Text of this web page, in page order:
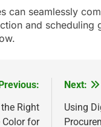
can seamlessly
and scheduling
Previous:
Right
Color for
Next:
Using